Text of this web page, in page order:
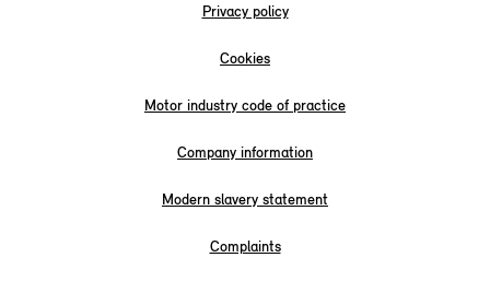
Privacy policy
Cookies
Motor industry code of practice
Company information
Modern slavery statement
Complaints